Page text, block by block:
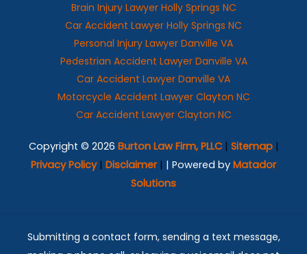
Brain Injury Lawyer Holly Springs NC
Car Accident Lawyer Holly Springs NC
Personal Injury Lawyer Danville VA
Pedestrian Accident Lawyer Danville VA
Car Accident Lawyer Danville VA
Motorcycle Accident Lawyer Clayton NC
Car Accident Lawyer Clayton NC
Copyright © 2026 Burton Law Firm, PLLC| Sitemap|
Privacy Policy| Disclaimer| | Powered by Matador
Solutions
Submitting a contact form, sending a text message,